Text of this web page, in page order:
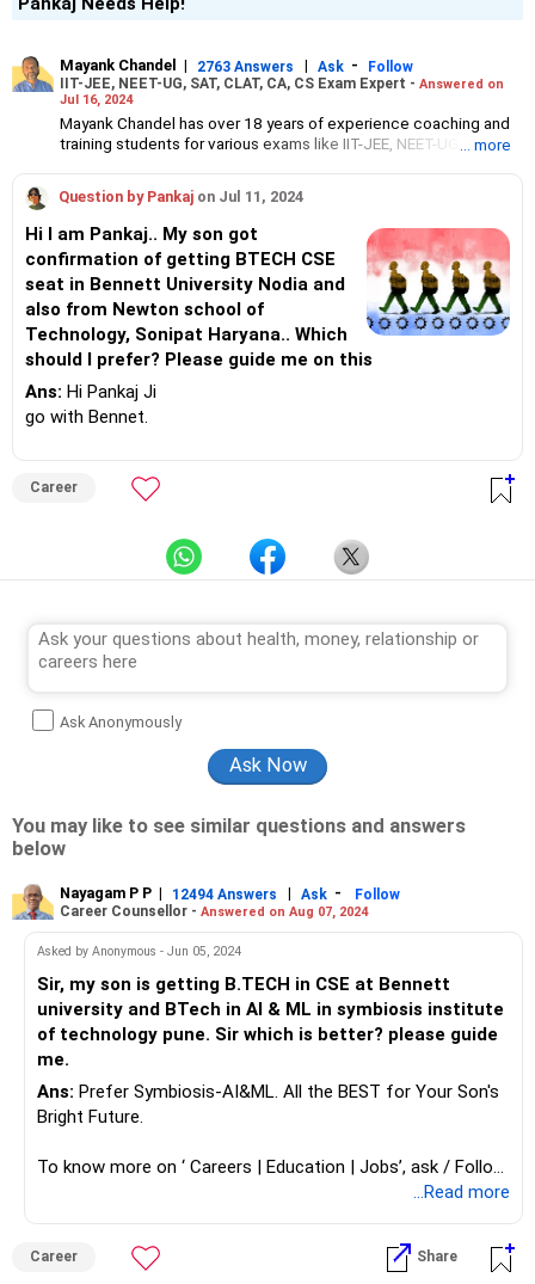
Mayank Chandel | 2763 Answers | Ask -
Follow
IIT-JEE, NEET-UG, SAT, CLAT, CA, CS Exam Expert - Answered on
Jul 16, 2024
Mayank Chandel has over 18 years of experience coaching and
training students for various exams like IIT-JEE, NEET-UG, SAT,
Class 10 and 12 students about career options in engineering,
medicine and the vocational sciences.
His interest in coaching students led him to launch the firm,
CareerStreets.
Chandel holds an engineering degree in electronics from Nagpur
University.
... more
Question by Pankaj on Jul 11, 2024
Hi I am Pankaj.. My son got
confirmation of getting BTECH CSE
seat in Bennett University Nodia and
also from Newton school of
Technology, Sonipat Haryana.. Which
should I prefer? Please guide me on this
Ans: Hi Pankaj Ji
go with Bennet.
Career
Ask Anonymously
You may like to see similar questions and answers
below
Nayagam P P | 12494 Answers | Ask -
Follow
Career Counsellor - Answered on Aug 07, 2024
Asked by Anonymous - Jun 05, 2024
Sir, my son is getting B.TECH in CSE at Bennett
university and BTech in AI & ML in symbiosis institute
of technology pune. Sir which is better? please guide
me.
Ans: Prefer Symbiosis-AI&ML. All the BEST for Your Son's
Bright Future.
To know more on ‘ Careers | Education | Jobs’, ask / Follow
...Read more
Career Share